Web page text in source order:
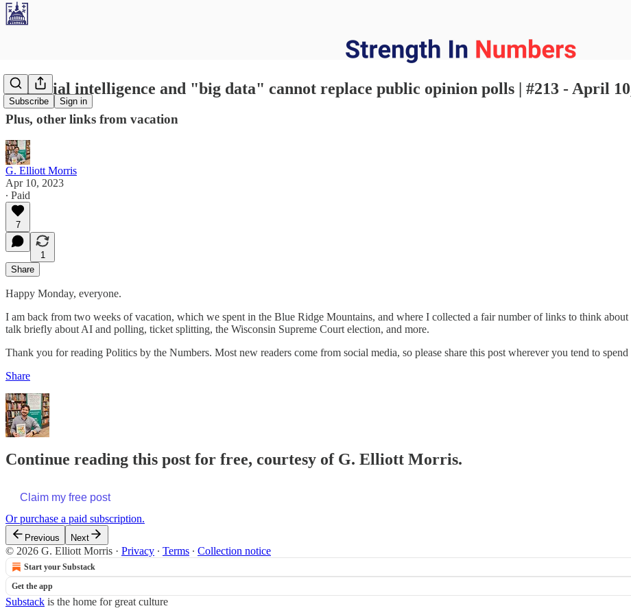
Subscribe Sign in
Artificial intelligence and "big data" cannot replace public opinion polls | #213 - April
Plus, other links from vacation
G. Elliott Morris
Apr 10, 2023
∙ Paid
7
1
Share
Happy Monday, everyone.
I am back from two weeks of vacation, which we spent in the Blue Ridge Mountains, and where I collected a fair number of links to think about
talk briefly about AI and polling, ticket splitting, the Wisconsin Supreme Court election, and more.
Thank you for reading Politics by the Numbers. Most new readers come from social media, so please share this post wherever you tend to spend
Share
Continue reading this post for free, courtesy of G. Elliott Morris.
Claim my free post
Or purchase a paid subscription.
Previous Next
© 2026 G. Elliott Morris · Privacy ∙ Terms ∙ Collection notice
Start your Substack
Get the app
Substack is the home for great culture